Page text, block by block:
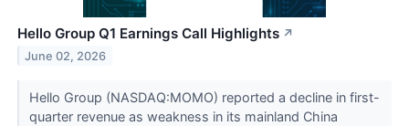
Hello Group Q1 Earnings Call Highlights ↗
June 02, 2026
Hello Group (NASDAQ:MOMO) reported a decline in first-
quarter revenue as weakness in its mainland China